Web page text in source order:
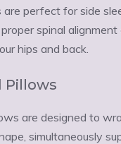
are perfect for side
spinal alignment
hips and back.
Pillows
are designed to
simultaneously